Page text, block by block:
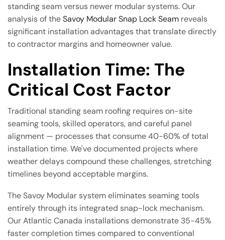
standing seam versus newer modular systems. Our
analysis of theSavoy Modular Snap Lock Seam reveals
significant installation advantages that translate directly
to contractor margins and homeowner value.
Installation Time: The
Critical Cost Factor
Traditional standing seam roofing requires on-site
seaming tools, skilled operators, and careful panel
alignment — processes that consume 40-60% of total
installation time. We've documented projects where
weather delays compound these challenges, stretching
timelines beyond acceptable margins.
The Savoy Modular system eliminates seaming tools
entirely through its integrated snap-lock mechanism.
Our Atlantic Canada installations demonstrate 35-45%
faster completion times compared to conventional